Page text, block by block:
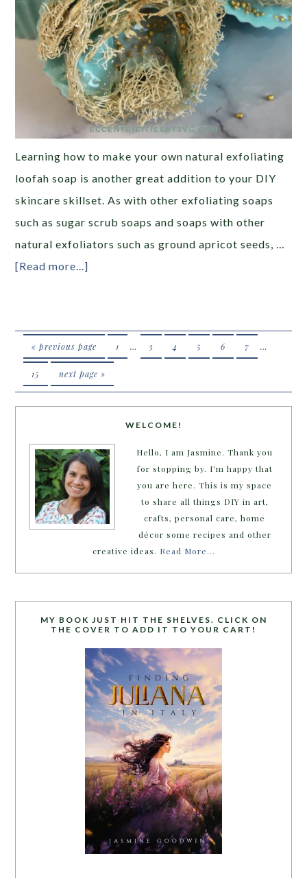
Learning how to make your own natural exfoliating
loofah soap is another great addition to your DIY
skincare skillset. As with other exfoliating soaps
such as sugar scrub soaps and soaps with other
natural exfoliators such as ground apricot seeds, …
[Read more...]
« previous page 1 … 3 4 5 6 7 …
15 next page »
WELCOME!
Hello, I am Jasmine. Thank you
for stopping by. I'm happy that
you are here. This is my space
to share all things DIY in art,
crafts, personal care, home
décor some recipes and other
creative ideas. Read More…
MY BOOK JUST HIT THE SHELVES. CLICK ON
THE COVER TO ADD IT TO YOUR CART!